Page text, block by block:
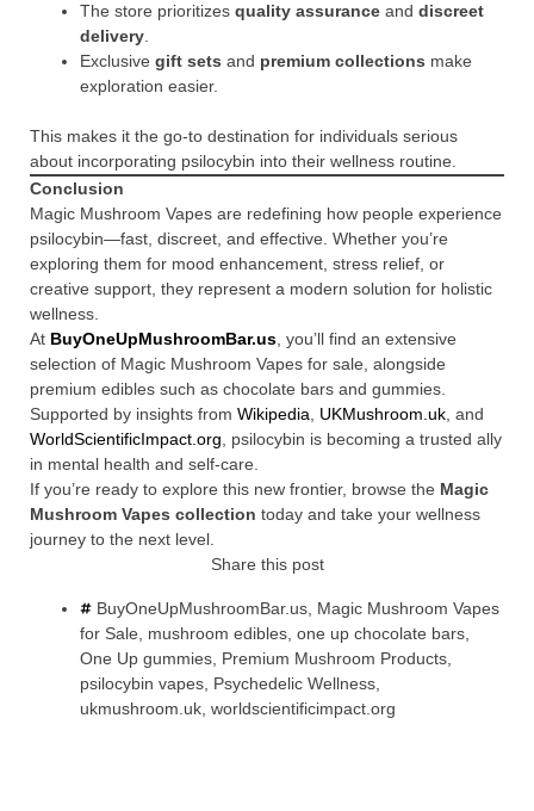
The store prioritizes quality assurance and discreet
delivery.
Exclusive gift sets and premium collections make
exploration easier.
This makes it the go-to destination for individuals serious
about incorporating psilocybin into their wellness routine.
Conclusion
Magic Mushroom Vapes are redefining how people experience
psilocybin—fast, discreet, and effective. Whether you’re
exploring them for mood enhancement, stress relief, or
creative support, they represent a modern solution for holistic
wellness.
At BuyOneUpMushroomBar.us, you’ll find an extensive
selection of Magic Mushroom Vapes for sale, alongside
premium edibles such as chocolate bars and gummies.
Supported by insights from Wikipedia, UKMushroom.uk, and
WorldScientificImpact.org, psilocybin is becoming a trusted ally
in mental health and self-care.
If you’re ready to explore this new frontier, browse the Magic
Mushroom Vapes collection today and take your wellness
journey to the next level.
Share this post
BuyOneUpMushroomBar.us, Magic Mushroom Vapes
for Sale, mushroom edibles, one up chocolate bars,
One Up gummies, Premium Mushroom Products,
psilocybin vapes, Psychedelic Wellness,
ukmushroom.uk, worldscientificimpact.org